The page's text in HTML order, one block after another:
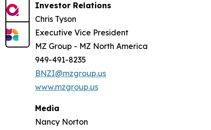
Investor Relations
Chris Tyson
Executive Vice President
MZ Group - MZ North America
949-491-8235
BNZI@mzgroup.us
www.mzgroup.us
Media
Nancy Norton